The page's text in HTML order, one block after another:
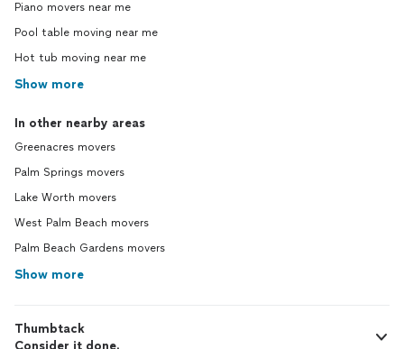
Piano movers near me
Pool table moving near me
Hot tub moving near me
Show more
In other nearby areas
Greenacres movers
Palm Springs movers
Lake Worth movers
West Palm Beach movers
Palm Beach Gardens movers
Show more
Thumbtack
Consider it done.